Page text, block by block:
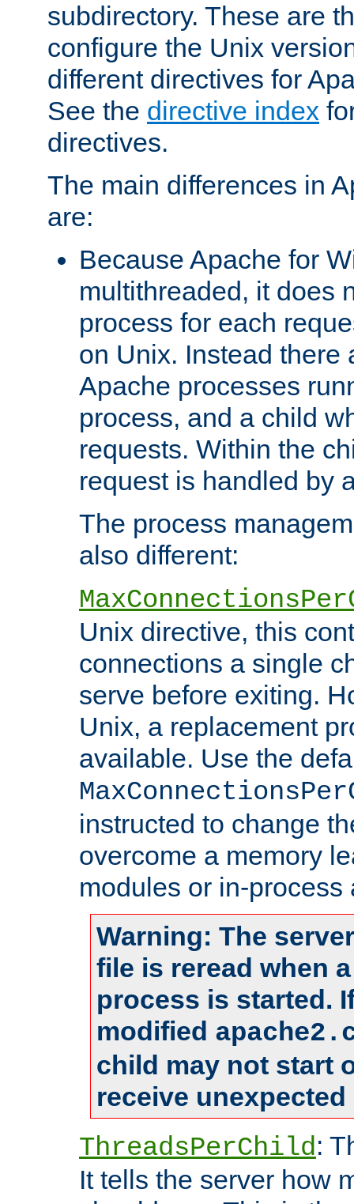
subdirectory. These are
configure the Unix
different directives for
See the directive index
directives.
The main differences in
are:
Because Apache for
multithreaded, it does
process for each
on Unix. Instead there
Apache processes
process, and a child
requests. Within the
request is handled by
The process
also different:
Unix directive, this
connections a single
serve before exiting.
Unix, a replacement
available. Use the
instructed to change
overcome a memory
modules or in-process
Warning: The
file is reread when
process is started.
modified
child may not start
receive
ThreadsPerChild:
It tells the server how